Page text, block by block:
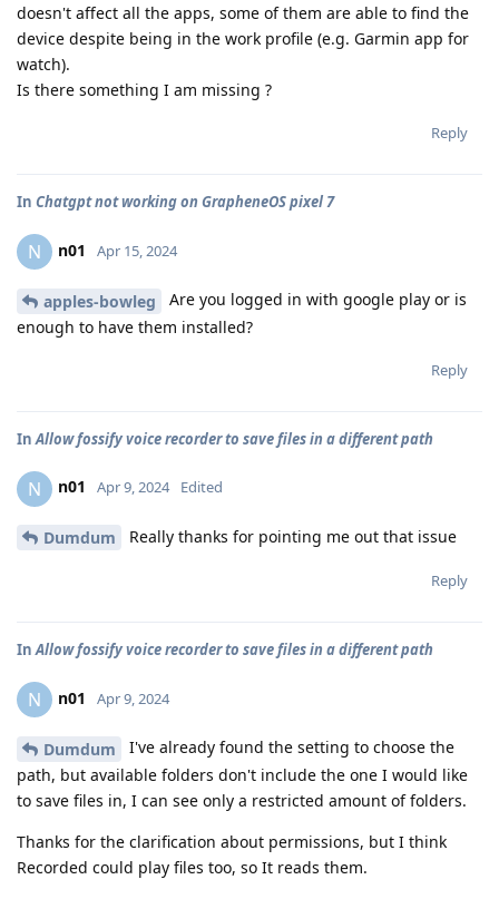
doesn't affect all the apps, some of them are able to find the
device despite being in the work profile (e.g. Garmin app for
watch).
Is there something I am missing ?
Reply
In Chatgpt not working on GrapheneOS pixel 7
N n01 Apr 15, 2024
apples-bowleg
Are you logged in with google play or is
enough to have them installed?
Reply
In Allow fossify voice recorder to save files in a different path
N n01 Apr 9, 2024 Edited
Dumdum Really thanks for pointing me out that issue
Reply
InAllow fossify voice recorder to save files in a different path
N n01 Apr 9, 2024
Dumdum
I've already found the setting to choose the
path, but available folders don't include the one I would like
to save files in, I can see only a restricted amount of folders.
Thanks for the clarification about permissions, but I think
Recorded could play files too, so It reads them.